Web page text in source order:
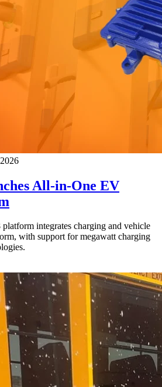
All-in-One EV
integrates charging and vehicle
with support for megawatt charging